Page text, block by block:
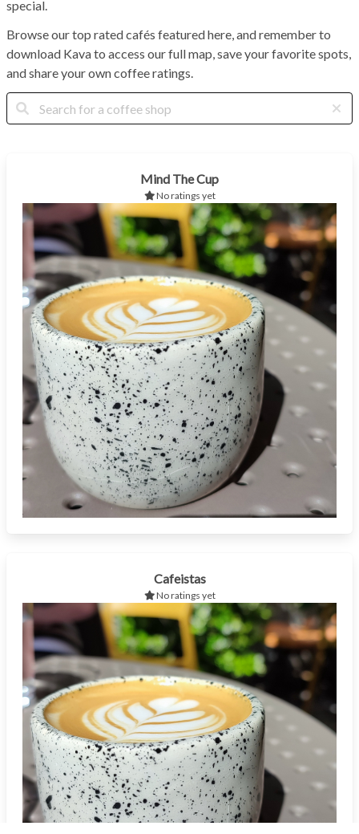
special.
Browse our top rated cafés featured here, and remember to
download Kava to access our full map, save your favorite spots,
and share your own coffee ratings.
Mind The Cup
No ratings yet
Cafeistas
No ratings yet